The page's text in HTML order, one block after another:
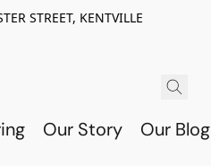
STREET, KENTVILLE
Our Story Our Blog